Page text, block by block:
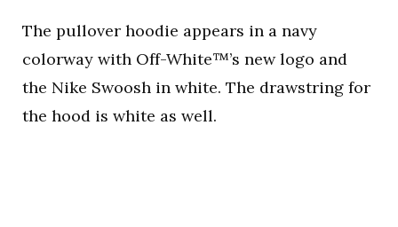
The pullover hoodie appears in a navy
colorway with Off-White™’s new logo and
the Nike Swoosh in white. The drawstring for
the hood is white as well.